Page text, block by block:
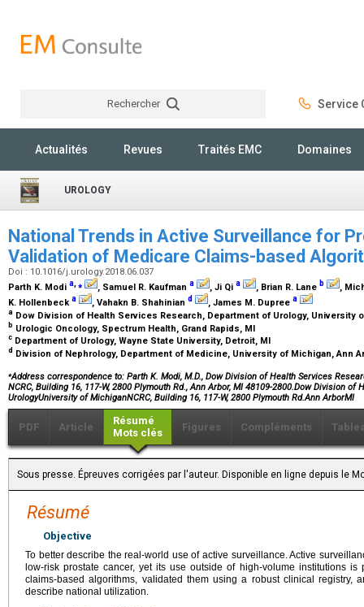
Rechercher Service
Actualités Revues Traités EMC Domaines
UROLOGY
National Trends in Active Surveillance for
Validation of Medicare Claims-based
Doi : 10.1016/j.urology.2018.06.037
Parth K. Modi a,⁎ , Samuel R. Kaufman a , Ji Qi a , Brian R. Lane b
,
K. Hollenbecka , Vahakn B. Shahinian d , James M. Dupree a
a Dow Division of Health Services Research, Department of Urology, University
b Urologic Oncology, Spectrum Health, Grand Rapids, MI
c Department of Urology, Wayne State University, Detroit, MI
d Division of Nephrology, Department of Medicine, University of Michigan, Ann
⁎Address correspondence to: Parth K. Modi, M.D., Dow Division of Health Services
NCRC, Building 16, 117-W, 2800 Plymouth Rd., Ann Arbor, MI 48109-2800.Dow Division
UrologyUniversity of MichiganNCRC, Building 16, 117-W, 2800 Plymouth Rd.Ann ArborMI
PDF Article
Résumé
Mots clés
Figures Compléments
Sous presse. Épreuves corrigées par l'auteur. Disponible en ligne depuis le
Résumé
Objective
To better describe the real-world use of active surveillance. Active
low-risk prostate cancer, yet its use outside of high-volume institutions
claims-based algorithms, validated them using a robust clinical registry,
describe national utilization.